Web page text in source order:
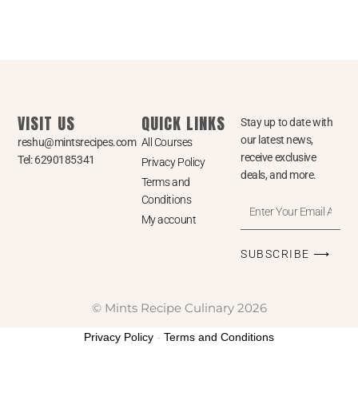
VISIT US
reshu@mintsrecipes.com
Tel: 6290185341
QUICK LINKS
All Courses
Privacy Policy
Terms and
Conditions
My account
Stay up to date with
our latest news,
receive exclusive
deals, and more.
Address
SUBSCRIBE ⟶
© Mints Recipe Culinary 2026
Privacy Policy - Terms and Conditions